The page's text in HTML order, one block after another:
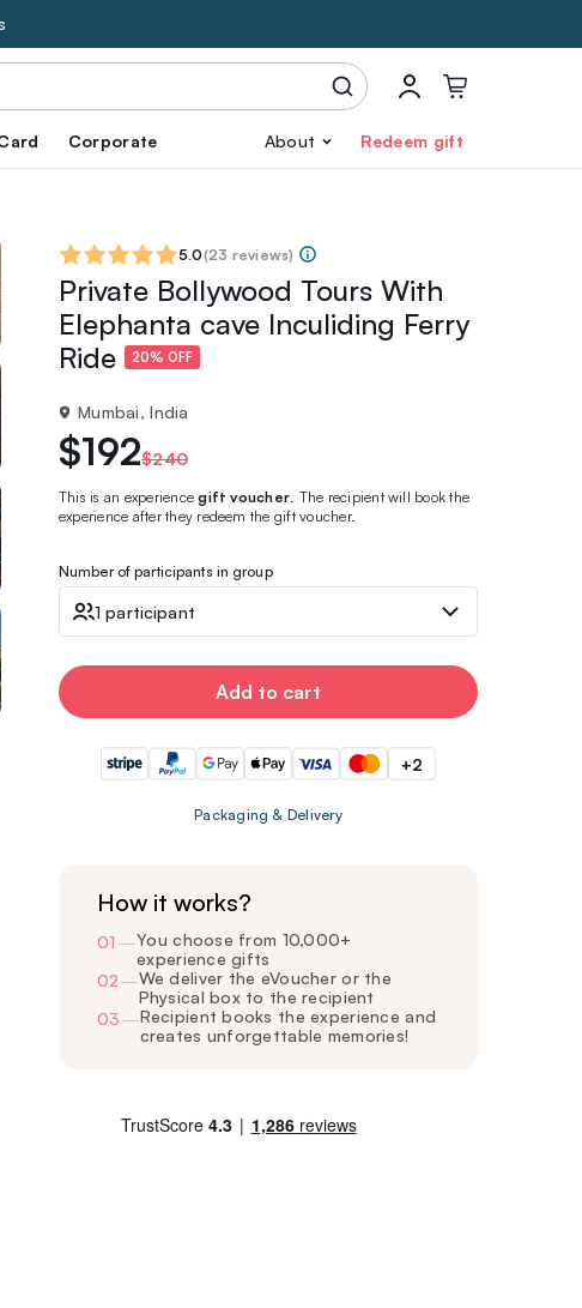
Corporate About Redeem gift
5.0(23 reviews)
Private Bollywood Tours With
Elephanta cave Inculiding Ferry
Ride
20% OFF
Mumbai, India
$192$240
This is an experiencegift voucher. The recipient will book the
experience after they redeem the gift voucher.
Number of participants in group
1 participant
Add to cart
+2
Packaging & Delivery
How it works?
01 —You choose from 10,000+
experience gifts
02—We deliver the eVoucher or the
Physical box to the recipient
03—Recipient books the experience and
creates unforgettable memories!